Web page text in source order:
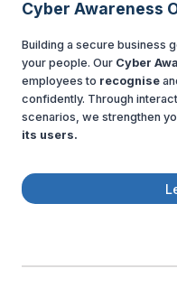
Cyber Awareness
Building a secure business
your people. Our Cyber
employees to recognise
confidently. Through
scenarios, we strengthen
its users.